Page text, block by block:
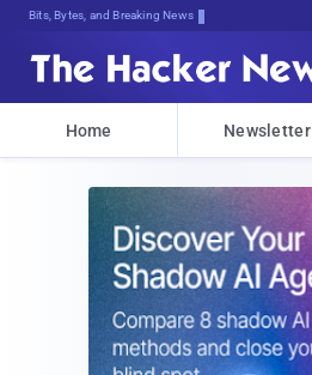
Bits, Bytes, and Breaking News
Home Newsletter